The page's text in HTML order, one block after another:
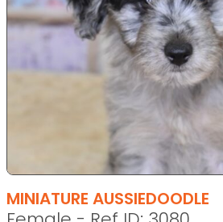
MINIATURE AUSSIEDOODLE